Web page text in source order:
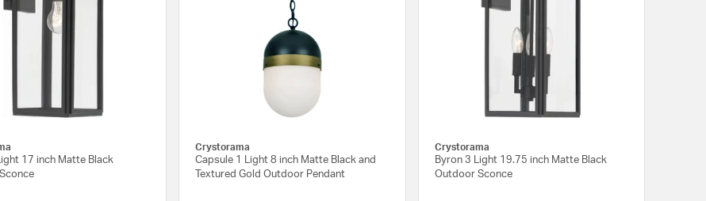
17 inch Matte Black
Crystorama
Capsule 1 Light 8 inch Matte Black and
Textured Gold Outdoor Pendant
Crystorama
Byron 3 Light 19.75 inch Matte Black
Outdoor Sconce